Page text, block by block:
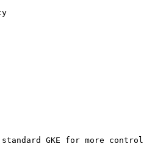
GKE for more control